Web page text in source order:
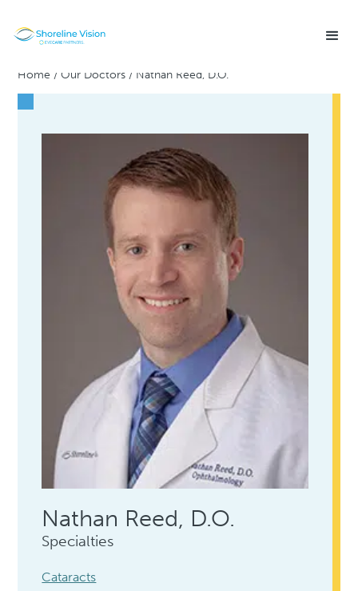
Home /Our Doctors / Nathan Reed, D.O.
Nathan Reed, D.O.
Specialties
Cataracts